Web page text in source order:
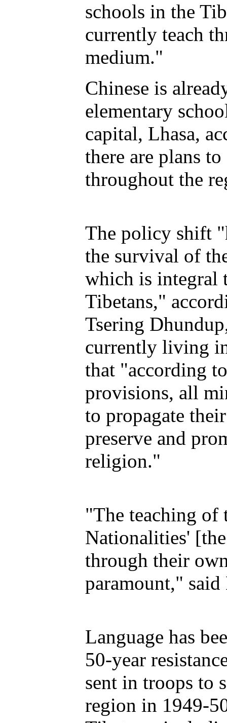
schools in the
currently teach
medium."
Chinese is
elementary
capital, Lhasa,
there are plans
throughout the
The policy shift
the survival of
which is integral
Tibetans,"
Tsering
currently living
that "according
provisions, all
to propagate
preserve and
religion."
"The teaching
Nationalities'
through their
paramount,"
Language has
50-year
sent in troops to
region in 1949-